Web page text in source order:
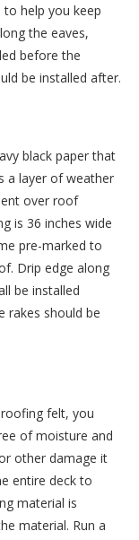
to help you keep
the eaves,
before the
be installed after.
black paper that
a layer of weather
over roof
is 36 inches wide
pre-marked to
Drip edge along
be installed
rakes should be
felt, you
of moisture and
other damage it
entire deck to
material is
material. Run a